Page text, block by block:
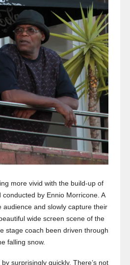
more vivid with the build-up of
conducted by Ennio Morricone. A
audience and slowly capture their
wide screen scene of the
stage coach been driven through
falling snow.
surprisingly quickly. There’s not